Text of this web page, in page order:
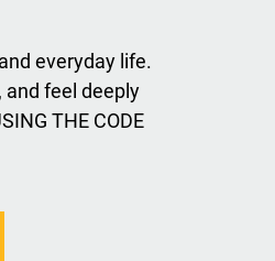
everyday life.
and feel deeply
THE CODE